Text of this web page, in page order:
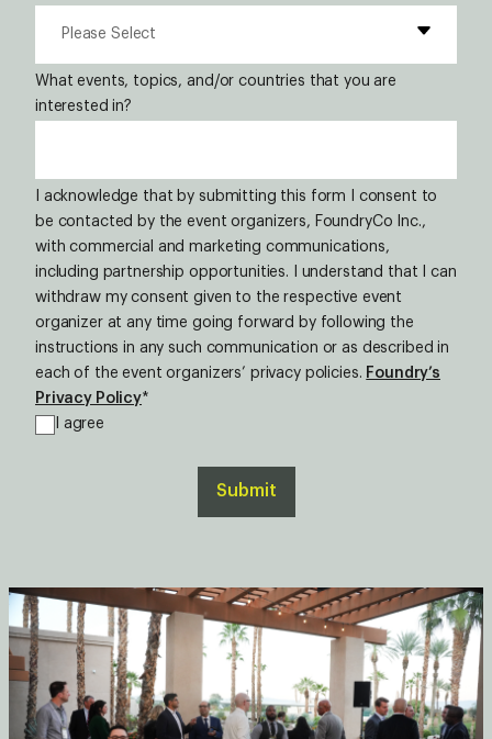
What events, topics, and/or countries that you are
interested in?
I acknowledge that by submitting this form I consent to
be contacted by the event organizers, FoundryCo Inc.,
with commercial and marketing communications,
including partnership opportunities. I understand that I can
withdraw my consent given to the respective event
organizer at any time going forward by following the
instructions in any such communication or as described in
each of the event organizers’ privacy policies. Foundry’s
Privacy Policy*
I agree